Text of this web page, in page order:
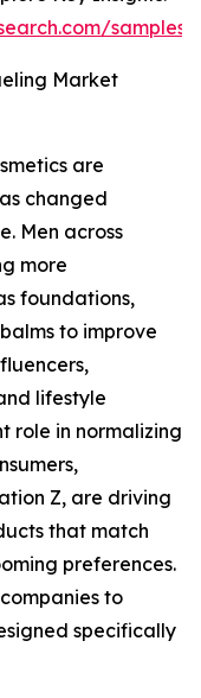
samples/
Market
are
changed
Men across
more
foundations,
to improve
lifestyle
role in normalizing
Z, are driving
that match
preferences.
to
specifically